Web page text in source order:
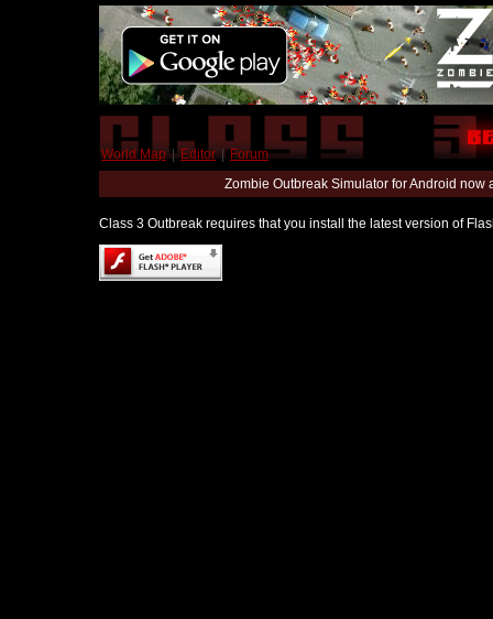
World Map | Editor | Forum
Zombie Outbreak Simulator for Android
Class 3 Outbreak requires that you install the latest version of